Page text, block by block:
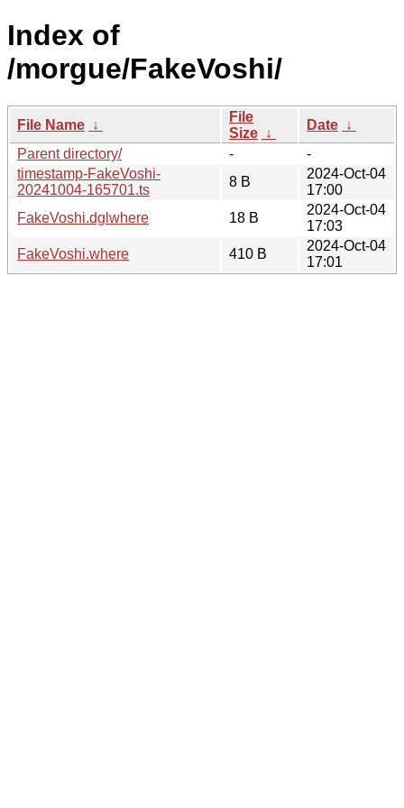
Index of
/morgue/FakeVoshi/
File Name ↓
File
Size ↓
Date ↓
Parent directory/
-
-
timestamp-FakeVoshi-
20241004-165701.ts
8 B
2024-Oct-04
17:00
FakeVoshi.dglwhere
18 B
2024-Oct-04
17:03
FakeVoshi.where
410 B
2024-Oct-04
17:01